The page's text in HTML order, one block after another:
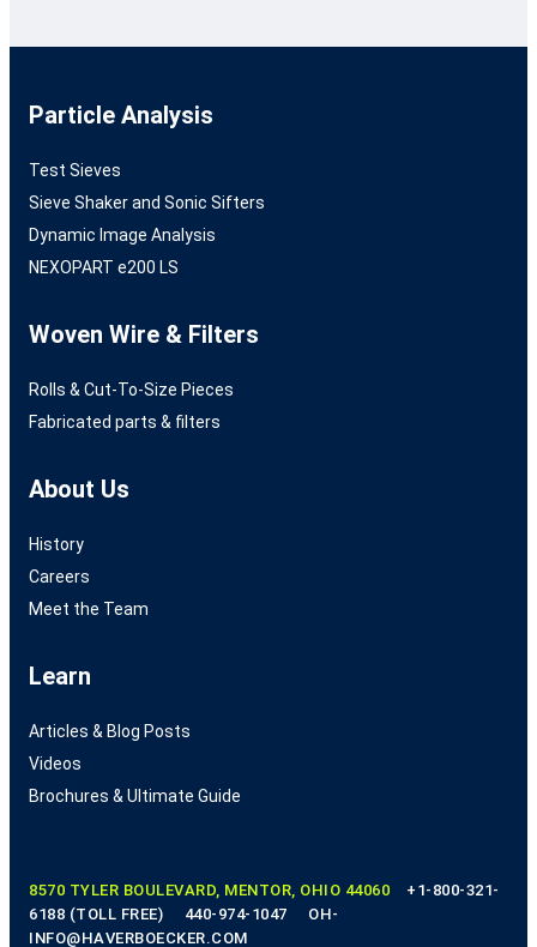
Particle Analysis
Test Sieves
Sieve Shaker and Sonic Sifters
Dynamic Image Analysis
NEXOPART e200 LS
Woven Wire & Filters
Rolls & Cut-To-Size Pieces
Fabricated parts & filters
About Us
History
Careers
Meet the Team
Learn
Articles & Blog Posts
Videos
Brochures & Ultimate Guide
8570 TYLER BOULEVARD, MENTOR, OHIO 44060
+1-800-321-
6188 (TOLL FREE)
440-974-1047
OH-
INFO@HAVERBOECKER.COM